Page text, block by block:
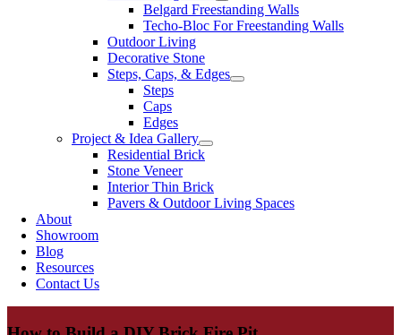
Belgard Freestanding Walls
Techo-Bloc For Freestanding Walls
Outdoor Living
Decorative Stone
Steps, Caps, & Edges
Steps
Caps
Edges
Project & Idea Gallery
Residential Brick
Stone Veneer
Interior Thin Brick
Pavers & Outdoor Living Spaces
About
Showroom
Blog
Resources
Contact Us